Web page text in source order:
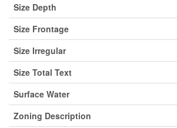
Size Depth
Size Frontage
Size Irregular
Size Total Text
Surface Water
Zoning Description